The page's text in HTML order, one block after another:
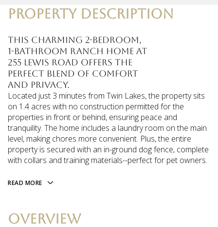
PROPERTY DESCRIPTION
This charming 2-bedroom,
1-bathroom ranch home at
255 Lewis Road offers the
perfect blend of comfort
and privacy.
Located just 3 minutes from Twin Lakes, the property sits
on 1.4 acres with no construction permitted for the
properties in front or behind, ensuring peace and
tranquility. The home includes a laundry room on the main
level, making chores more convenient. Plus, the entire
property is secured with an in-ground dog fence, complete
with collars and training materials--perfect for pet owners.
READ MORE
OVERVIEW